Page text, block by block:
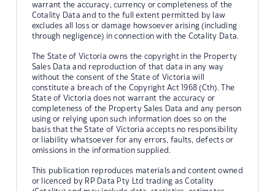
warrant the accuracy, currency or completeness of the
Cotality Data and to the full extent permitted by law
excludes all loss or damage howsoever arising (including
through negligence) in connection with the Cotality Data.
The State of Victoria owns the copyright in the Property
Sales Data and reproduction of that data in any way
without the consent of the State of Victoria will
constitute a breach of the Copyright Act 1968 (Cth). The
State of Victoria does not warrant the accuracy or
completeness of the Property Sales Data and any person
using or relying upon such information does so on the
basis that the State of Victoria accepts no responsibility
or liability whatsoever for any errors, faults, defects or
omissions in the information supplied.
This publication reproduces materials and content owned
or licenced by RP Data Pty Ltd trading as Cotality